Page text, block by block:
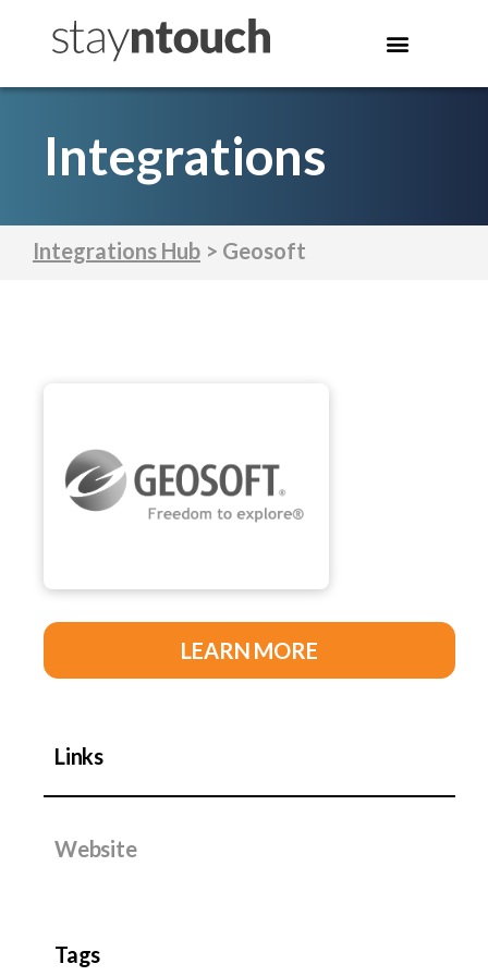
Integrations
Integrations Hub > Geosoft
LEARN MORE
Links
Website
Tags